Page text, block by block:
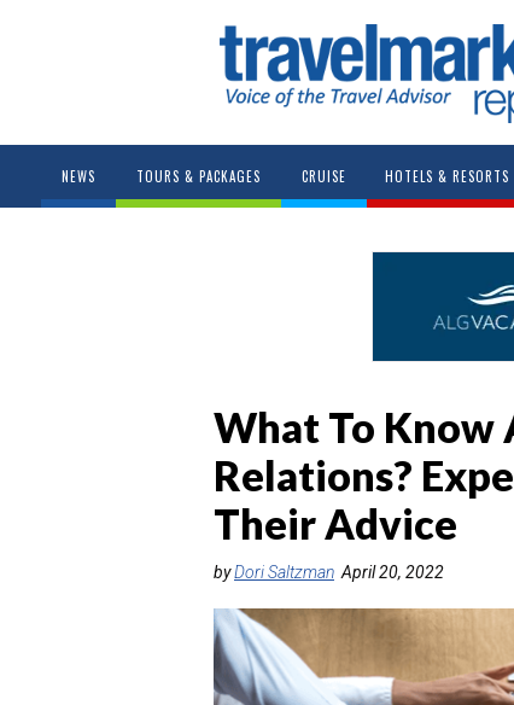
NEWS TOURS & PACKAGES CRUISE HOTELS & RESORTS
What To Know
Relations?
Their Advice
byDori Saltzman April 20, 2022